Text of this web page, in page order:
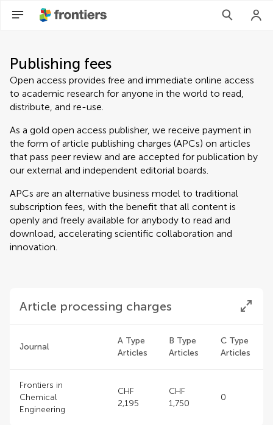
Publishing fees
Open access provides free and immediate online access
to academic research for anyone in the world to read,
distribute, and re-use.
As a gold open access publisher, we receive payment in
the form of article publishing charges (APCs) on articles
that pass peer review and are accepted for publication by
our external and independent editorial boards.
APCs are an alternative business model to traditional
subscription fees, with the benefit that all content is
openly and freely available for anybody to read and
download, accelerating scientific collaboration and
innovation.
Article processing charges
Journal
A Type
Articles
B Type
Articles
C Type
Articles
Frontiers in
Chemical
Engineering
CHF
2,195
CHF
1,750
0